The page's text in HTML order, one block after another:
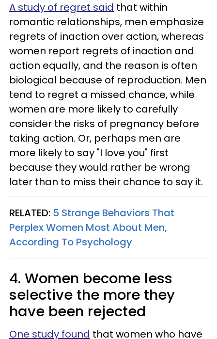
A study of regret said that within
romantic relationships, men emphasize
regrets of inaction over action, whereas
women report regrets of inaction and
action equally, and the reason is often
biological because of reproduction. Men
tend to regret a missed chance, while
women are more likely to carefully
consider the risks of pregnancy before
taking action. Or, perhaps men are
more likely to say "I love you" first
because they would rather be wrong
later than to miss their chance to say it.
RELATED: 5 Strange Behaviors That
Perplex Women Most About Men,
According To Psychology
4. Women become less
selective the more they
have been rejected
One study found that women who have